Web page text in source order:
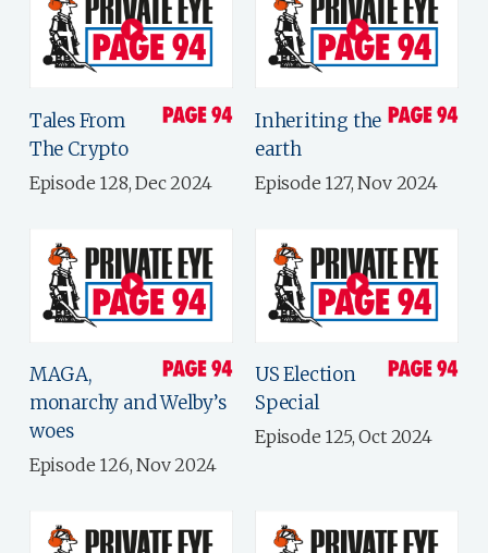
Tales From
The Crypto
Episode 128, Dec 2024
Inheriting the
earth
Episode 127, Nov 2024
MAGA,
monarchy and Welby’s
woes
Episode 126, Nov 2024
US Election
Special
Episode 125, Oct 2024